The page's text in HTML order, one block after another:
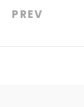
PREV